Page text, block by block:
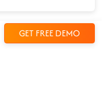
GET FREE DEMO